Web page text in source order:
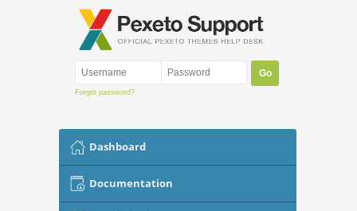
Forgot password?
Dashboard
Documentation